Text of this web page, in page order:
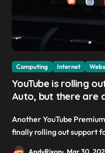
Computing Internet
YouTube is rolling
Auto, but there are
get you to sign up
Another YouTube Premium sneak attack YouTube is
finally rolling out support